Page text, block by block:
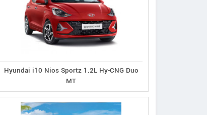
Hyundai i10 Nios Sportz 1.2L Hy-CNG Duo
MT